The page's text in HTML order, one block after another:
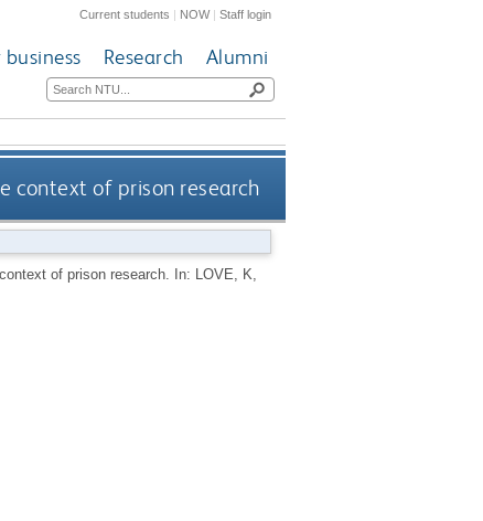
Current students | NOW|Staff login
business Research Alumni
context of prison research
of prison research. In: LOVE, K